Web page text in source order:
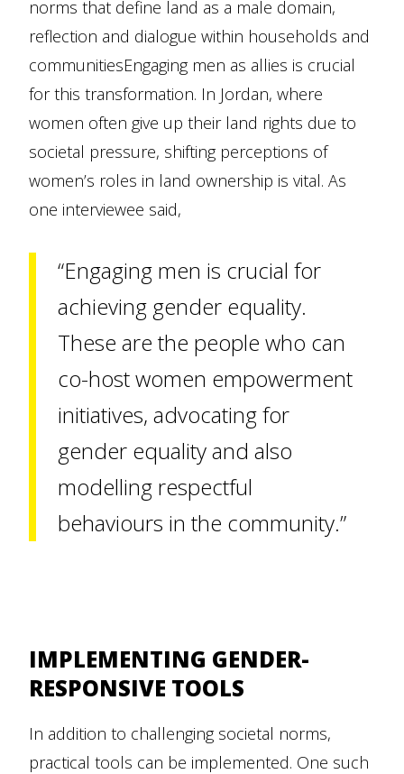
norms that define land as a male domain,
reflection and dialogue within households and
communitiesEngaging men as allies is crucial
for this transformation. In Jordan, where
women often give up their land rights due to
societal pressure, shifting perceptions of
women’s roles in land ownership is vital. As
one interviewee said,
“Engaging men is crucial for
achieving gender equality.
These are the people who can
co-host women empowerment
initiatives, advocating for
gender equality and also
modelling respectful
behaviours in the community.”
IMPLEMENTING GENDER-
RESPONSIVE TOOLS
In addition to challenging societal norms,
practical tools can be implemented. One such